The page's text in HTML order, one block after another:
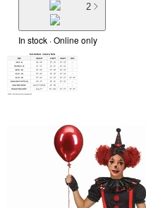
2
In stock · Online only